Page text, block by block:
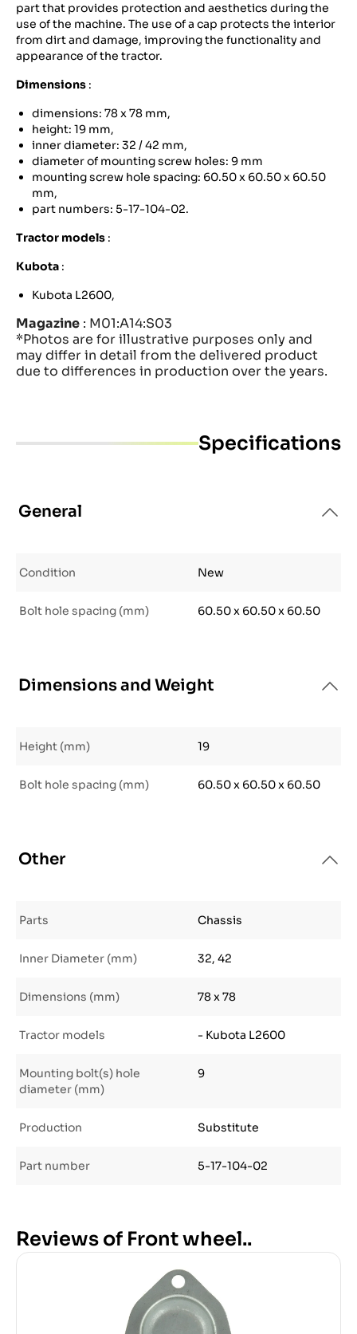
part that provides protection and aesthetics during the
use of the machine. The use of a cap protects the interior
from dirt and damage, improving the functionality and
appearance of the tractor.
Dimensions :
dimensions: 78 x 78 mm,
height: 19 mm,
inner diameter: 32 / 42 mm,
diameter of mounting screw holes: 9 mm
mounting screw hole spacing: 60.50 x 60.50 x 60.50
mm,
part numbers: 5-17-104-02.
Tractor models :
Kubota :
Kubota L2600,
Magazine : M01:A14:S03
*Photos are for illustrative purposes only and
may differ in detail from the delivered product
due to differences in production over the years.
Specifications
General
Condition New
Bolt hole spacing (mm) 60.50 x 60.50 x 60.50
Dimensions and Weight
Height (mm) 19
Bolt hole spacing (mm) 60.50 x 60.50 x 60.50
Other
Parts Chassis
Inner Diameter (mm) 32, 42
Dimensions (mm) 78 x 78
Tractor models - Kubota L2600
Mounting bolt(s) hole
diameter (mm)
9
Production Substitute
Part number 5-17-104-02
Reviews of Front wheel..